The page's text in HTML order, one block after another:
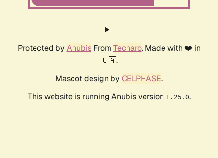
Protected by AnubisFrom Techaro. Made with ❤️ in
🇨🇦.
Mascot design by CELPHASE.
This website is running Anubis version 1.25.0.